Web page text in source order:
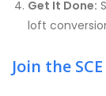
Get It Done:
loft
Join the